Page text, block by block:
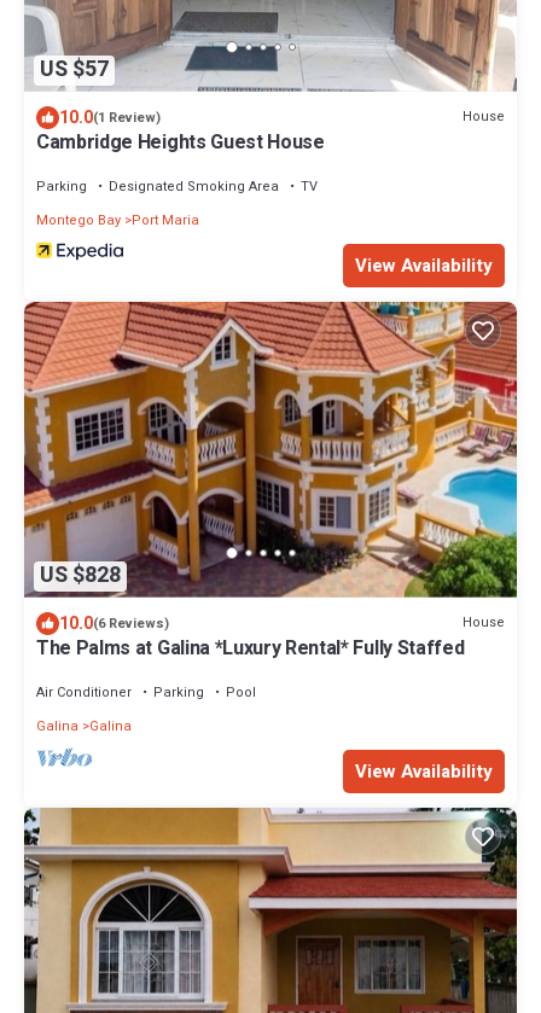
US $57
10.0(1 Review) House
Cambridge Heights Guest House
Parking Designated Smoking Area
TV
Montego Bay Port Maria
View Availability
US $828
10.0(6 Reviews) House
The Palms at Galina *Luxury Rental* Fully Staffed
Air Conditioner Parking
Pool
Galina
Galina
View Availability